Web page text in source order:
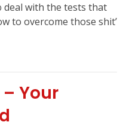
deal with the tests that
to overcome those shit’
Your